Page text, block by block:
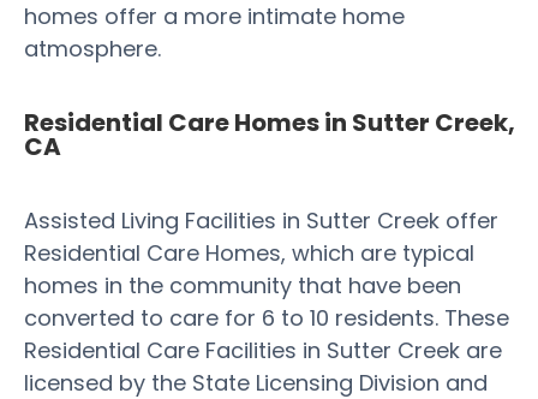
homes offer a more intimate home
atmosphere.
Residential Care Homes in Sutter Creek,
CA
Assisted Living Facilities in Sutter Creek offer
Residential Care Homes, which are typical
homes in the community that have been
converted to care for 6 to 10 residents. These
Residential Care Facilities in Sutter Creek are
licensed by the State Licensing Division and